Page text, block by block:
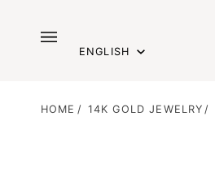
content
Language
ENGLISH
HOME / 14K GOLD JEWELRY /